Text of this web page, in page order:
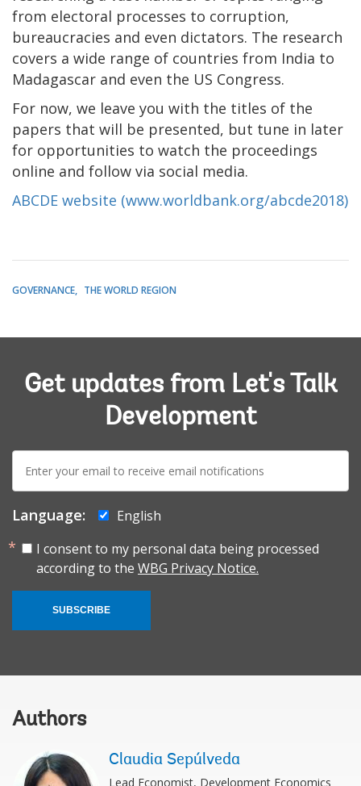
from electoral processes to corruption,
bureaucracies and even dictators. The research
covers a wide range of countries from India to
Madagascar and even the US Congress.
For now, we leave you with the titles of the
papers that will be presented, but tune in later
for opportunities to watch the proceedings
online and follow via social media.
ABCDE website (www.worldbank.org/abcde2018)
GOVERNANCE THE WORLD REGION
Get updates from Let's Talk
Development
E-
mail:
Language:
English
I consent to my personal data being processed
according to the WBG Privacy Notice.
SUBSCRIBE
Authors
Claudia Sepúlveda
Lead Economist, Development Economics